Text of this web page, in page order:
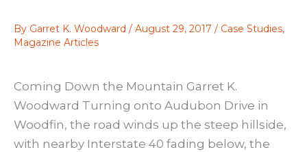
By Garret K. Woodward / August 29, 2017 / Case Studies,
Magazine Articles
Coming Down the Mountain Garret K.
Woodward Turning onto Audubon Drive in
Woodfin, the road winds up the steep hillside,
with nearby Interstate 40 fading below, the